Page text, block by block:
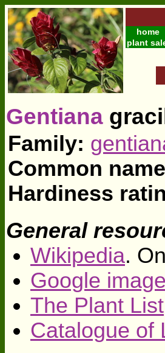
home
plant
Gentiana
Family:
Common
Hardiness
General
Wikipedia.
Google
The Plant List
Catalogue of